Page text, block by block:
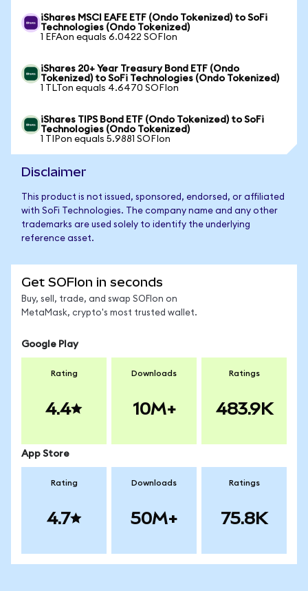
iShares MSCI EAFE ETF (Ondo Tokenized) to SoFi
Technologies (Ondo Tokenized)
1 EFAon equals 6.0422 SOFIon
iShares 20+ Year Treasury Bond ETF (Ondo
Tokenized) to SoFi Technologies (Ondo Tokenized)
1 TLTon equals 4.6470 SOFIon
iShares TIPS Bond ETF (Ondo Tokenized) to SoFi
Technologies (Ondo Tokenized)
1 TIPon equals 5.9881 SOFIon
Disclaimer
This product is not issued, sponsored, endorsed, or affiliated
with SoFi Technologies. The company name and any other
trademarks are used solely to identify the underlying
reference asset.
Get SOFIon in seconds
Buy, sell, trade, and swap SOFIon on
MetaMask, crypto's most trusted wallet.
Google Play
Rating
4.4
Downloads
10M+
Ratings
483.9K
App Store
Rating
4.7
Downloads
50M+
Ratings
75.8K